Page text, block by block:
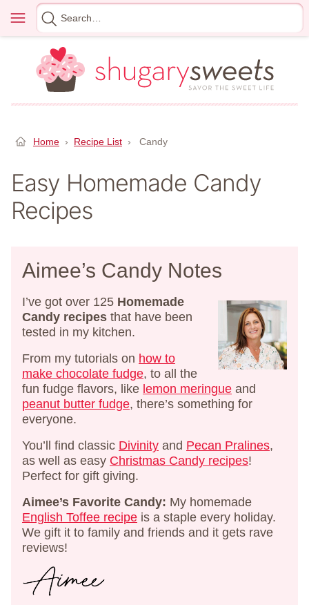
content
Menu
Search
for
Home › Recipe List › Candy
Easy Homemade Candy
Recipes
Aimee’s Candy Notes
I’ve got over 125 Homemade
Candy recipes that have been
tested in my kitchen.
From my tutorials on how to
make chocolate fudge, to all the
fun fudge flavors, like lemon meringue and
peanut butter fudge, there’s something for
everyone.
You’ll find classic Divinity and Pecan Pralines,
as well as easy Christmas Candy recipes!
Perfect for gift giving.
Aimee’s Favorite Candy: My homemade
English Toffee recipe is a staple every holiday.
We gift it to family and friends and it gets rave
reviews!